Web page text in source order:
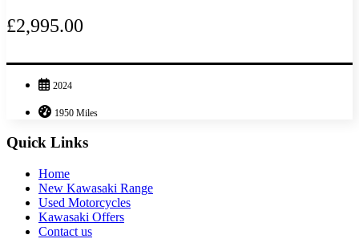
£2,995.00
2024
1950 Miles
Quick Links
Home
New Kawasaki Range
Used Motorcycles
Kawasaki Offers
Contact us